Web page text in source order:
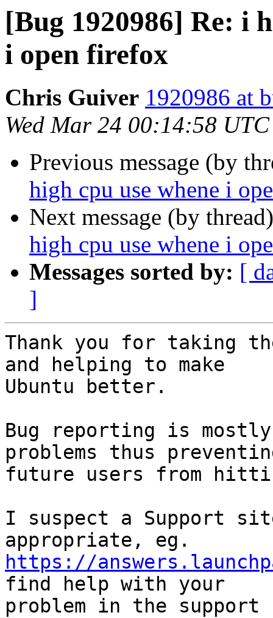
[Bug 1920986] Re: i
i open firefox
Chris Guiver 1920986 at
Wed Mar 24 00:14:58
Previous message (by
high cpu use whene i
Next message (by
high cpu use whene i
Messages sorted by: [
]
Thank you for taking
and helping to make
Ubuntu better.
Bug reporting is
problems thus
future users from
I suspect a Support
https://
find help with your
problem in the